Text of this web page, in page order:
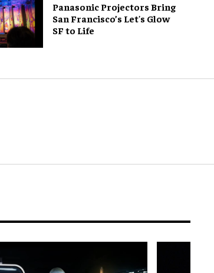
Panasonic Projectors Bring
San Francisco’s Let's Glow
SF to Life